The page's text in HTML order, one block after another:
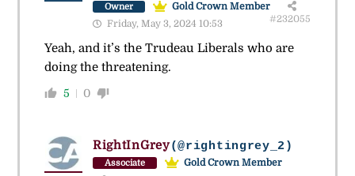
Owner
Gold Crown Member
Friday, May 3, 2024 10:53
#232055
Yeah, and it’s the Trudeau Liberals who are
doing the threatening.
5 0
RightInGrey(@rightingrey_2)
Associate Gold Crown Member